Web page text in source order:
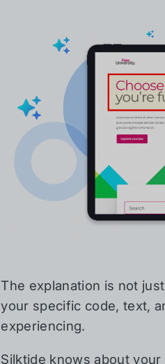
The explanation is not
your specific code, text,
experiencing.
Silktide knows about